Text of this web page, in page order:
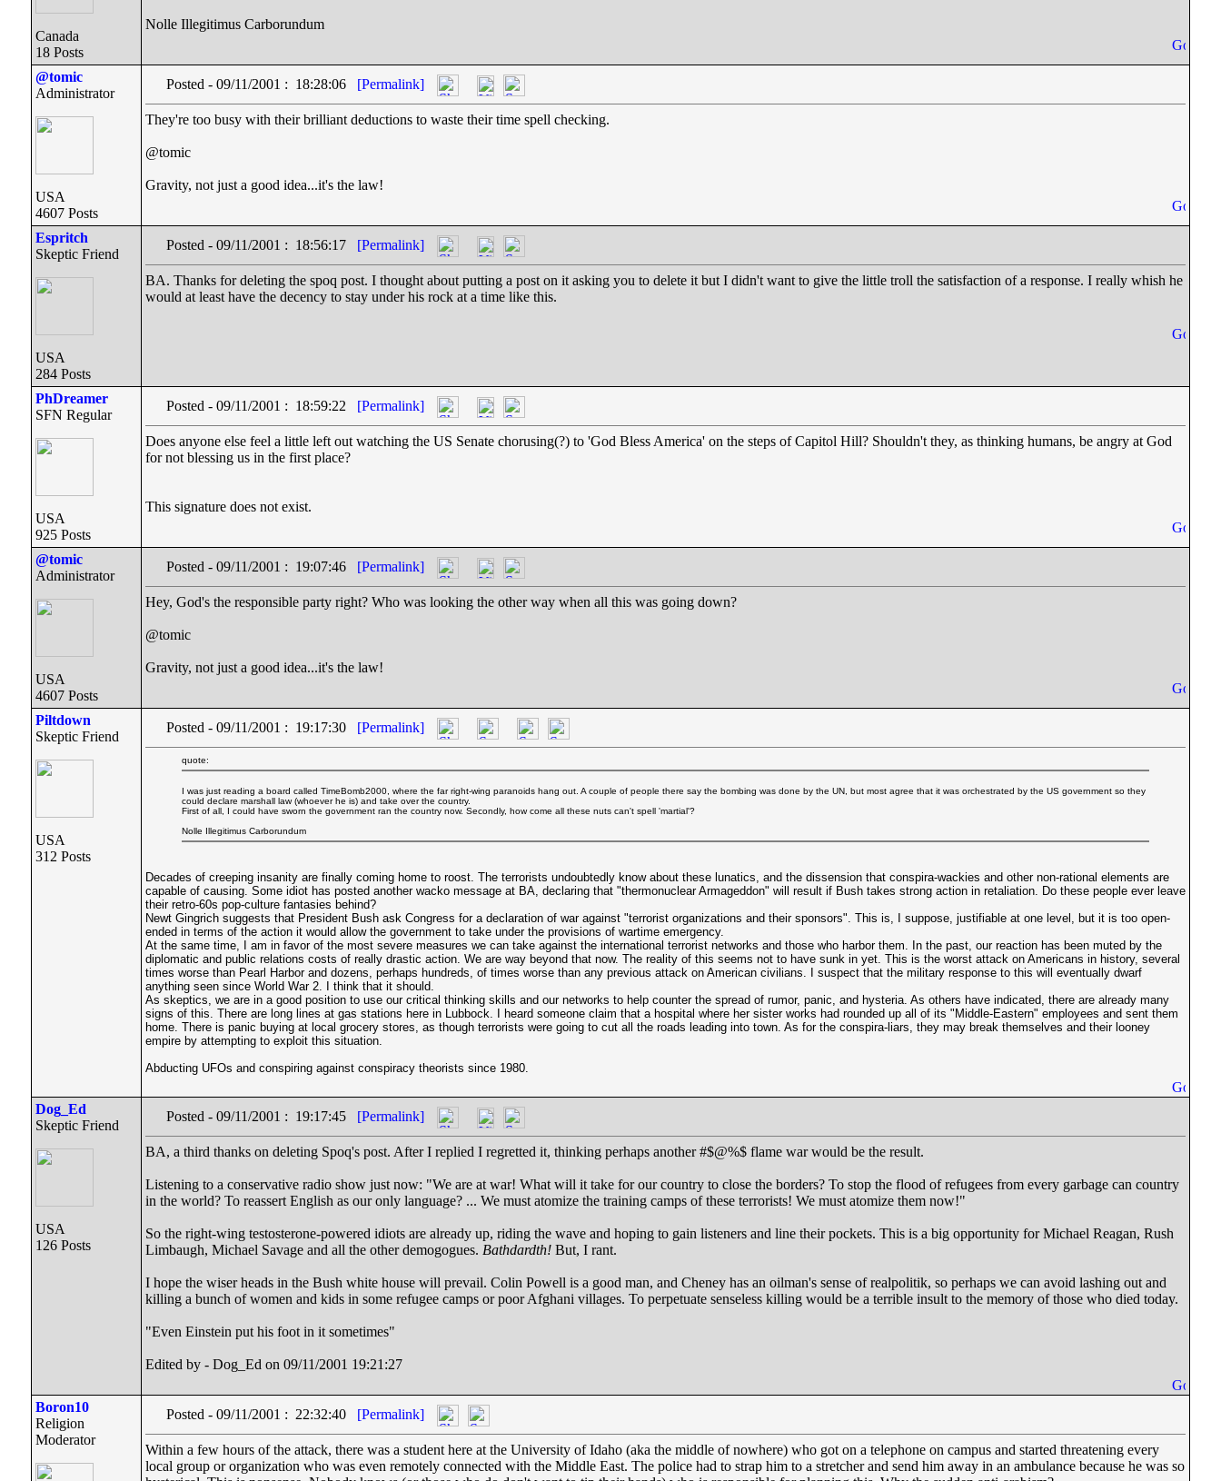
Canada
18 Posts
Nolle Illegitimus Carborundum
@tomic
Administrator
USA
4607 Posts
Posted - 09/11/2001 : 18:28:06 [Permalink]
They're too busy with their brilliant deductions to waste their time spell checking.
@tomic
Gravity, not just a good idea...it's the law!
Espritch
Skeptic Friend
USA
284 Posts
Posted - 09/11/2001 : 18:56:17 [Permalink]
BA. Thanks for deleting the spoq post. I thought about putting a post on it asking you to delete it but I didn't want to give the little troll the satisfaction of a response. I really whish he
would at least have the decency to stay under his rock at a time like this.
PhDreamer
SFN Regular
USA
925 Posts
Posted - 09/11/2001 : 18:59:22 [Permalink]
Does anyone else feel a little left out watching the US Senate chorusing(?) to 'God Bless America' on the steps of Capitol Hill? Shouldn't they, as thinking humans, be angry at God
for not blessing us in the first place?
This signature does not exist.
@tomic
Administrator
USA
4607 Posts
Posted - 09/11/2001 : 19:07:46 [Permalink]
Hey, God's the responsible party right? Who was looking the other way when all this was going down?
@tomic
Gravity, not just a good idea...it's the law!
Piltdown
Skeptic Friend
USA
312 Posts
Posted - 09/11/2001 : 19:17:30 [Permalink]
quote:
I was just reading a board called TimeBomb2000, where the far right-wing paranoids hang out. A couple of people there say the bombing was done by the UN, but most agree that it was orchestrated by the US government so they
could declare marshall law (whoever he is) and take over the country.
First of all, I could have sworn the government ran the country now. Secondly, how come all these nuts can't spell 'martial'?
Nolle Illegitimus Carborundum
Decades of creeping insanity are finally coming home to roost. The terrorists undoubtedly know about these lunatics, and the dissension that conspira-wackies and other non-rational elements are
capable of causing. Some idiot has posted another wacko message at BA, declaring that "thermonuclear Armageddon" will result if Bush takes strong action in retaliation. Do these people ever leave
their retro-60s pop-culture fantasies behind?
Newt Gingrich suggests that President Bush ask Congress for a declaration of war against "terrorist organizations and their sponsors". This is, I suppose, justifiable at one level, but it is too open-
ended in terms of the action it would allow the government to take under the provisions of wartime emergency.
At the same time, I am in favor of the most severe measures we can take against the international terrorist networks and those who harbor them. In the past, our reaction has been muted by the
diplomatic and public relations costs of really drastic action. We are way beyond that now. The reality of this seems not to have sunk in yet. This is the worst attack on Americans in history, several
times worse than Pearl Harbor and dozens, perhaps hundreds, of times worse than any previous attack on American civilians. I suspect that the military response to this will eventually dwarf
anything seen since World War 2. I think that it should.
As skeptics, we are in a good position to use our critical thinking skills and our networks to help counter the spread of rumor, panic, and hysteria. As others have indicated, there are already many
signs of this. There are long lines at gas stations here in Lubbock. I heard someone claim that a hospital where her sister works had rounded up all of its "Middle-Eastern" employees and sent them
home. There is panic buying at local grocery stores, as though terrorists were going to cut all the roads leading into town. As for the conspira-liars, they may break themselves and their looney
empire by attempting to exploit this situation.
Abducting UFOs and conspiring against conspiracy theorists since 1980.
Dog_Ed
Skeptic Friend
USA
126 Posts
Posted - 09/11/2001 : 19:17:45 [Permalink]
BA, a third thanks on deleting Spoq's post. After I replied I regretted it, thinking perhaps another #$@%$ flame war would be the result.
Listening to a conservative radio show just now: "We are at war! What will it take for our country to close the borders? To stop the flood of refugees from every garbage can country
in the world? To reassert English as our only language? ... We must atomize the training camps of these terrorists! We must atomize them now!"
So the right-wing testosterone-powered idiots are already up, riding the wave and hoping to gain listeners and line their pockets. This is a big opportunity for Michael Reagan, Rush
Limbaugh, Michael Savage and all the other demogogues. Bathdardth! But, I rant.
I hope the wiser heads in the Bush white house will prevail. Colin Powell is a good man, and Cheney has an oilman's sense of realpolitik, so perhaps we can avoid lashing out and
killing a bunch of women and kids in some refugee camps or poor Afghani villages. To perpetuate senseless killing would be a terrible insult to the memory of those who died today.
"Even Einstein put his foot in it sometimes"
Edited by - Dog_Ed on 09/11/2001 19:21:27
Boron10
Religion
Moderator
Posted - 09/11/2001 : 22:32:40 [Permalink]
Within a few hours of the attack, there was a student here at the University of Idaho (aka the middle of nowhere) who got on a telephone on campus and started threatening every
local group or organization who was even remotely connected with the Middle East. The police had to strap him to a stretcher and send him away in an ambulance because he was so